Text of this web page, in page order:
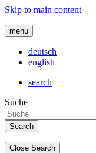
Skip to main content
menu
deutsch
english
search
Suche
Close Search